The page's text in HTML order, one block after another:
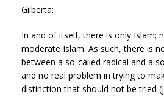
Gilberta:
In and of itself, there is only Islam;
moderate Islam. As such, there is
between a so-called radical and a
and no real problem in trying to
distinction that should not be tried